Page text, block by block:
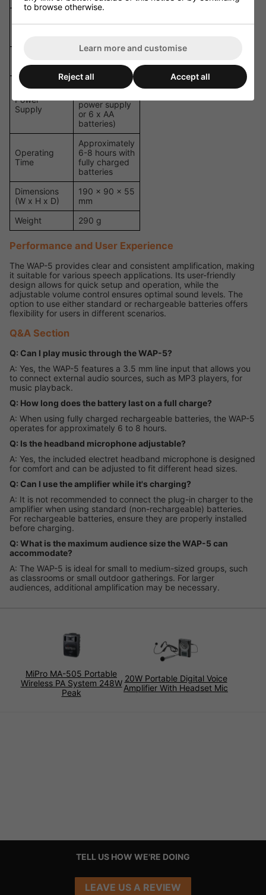
Inputs
jack (mic and
SPL
Power
Supply
power supply
or 6 x AA
batteries)
Operating
Time
Approximately
6-8 hours with
fully charged
batteries
Dimensions
(W x H x D)
190 x 90 x 55
mm
Weight
290 g
Performance and User Experience
The WAP-5 provides clear and consistent amplification, making
it suitable for various speech applications. Its user-friendly
design allows for quick setup and operation, while the
adjustable volume control ensures optimal sound levels. The
option to use either standard or rechargeable batteries offers
flexibility for users in different scenarios.
Q&A Section
Q: Can I play music through the WAP-5?
A: Yes, the WAP-5 features a 3.5 mm line input that allows you
to connect external audio sources, such as MP3 players, for
music playback.
Q: How long does the battery last on a full charge?
A: When using fully charged rechargeable batteries, the WAP-5
operates for approximately 6 to 8 hours.
Q: Is the headband microphone adjustable?
A: Yes, the included electret headband microphone is designed
for comfort and can be adjusted to fit different head sizes.
Q: Can I use the amplifier while it's charging?
A: It is not recommended to connect the plug-in charger to the
amplifier when using standard (non-rechargeable) batteries.
For rechargeable batteries, ensure they are properly installed
before charging.
Q: What is the maximum audience size the WAP-5 can
accommodate?
A: The WAP-5 is ideal for small to medium-sized groups, such
as classrooms or small outdoor gatherings. For larger
audiences, additional amplification may be necessary.
MiPro MA-505 Portable
Wireless PA System 248W
Peak
20W Portable Digital Voice
Amplifier With Headset Mic
TELL US HOW WE'RE DOING
LEAVE US A REVIEW
to browse otherwise.
Learn more and customise
Reject all Accept all